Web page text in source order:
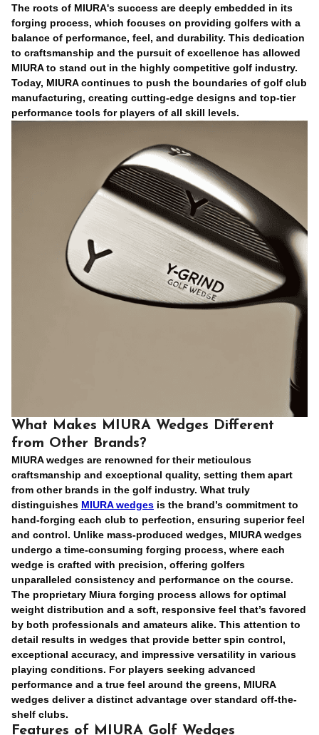
The roots of MIURA's success are deeply embedded in its
forging process, which focuses on providing golfers with a
balance of performance, feel, and durability. This dedication
to craftsmanship and the pursuit of excellence has allowed
MIURA to stand out in the highly competitive golf industry.
Today, MIURA continues to push the boundaries of golf club
manufacturing, creating cutting-edge designs and top-tier
performance tools for players of all skill levels.
What Makes MIURA Wedges Different
from Other Brands?
MIURA wedges are renowned for their meticulous
craftsmanship and exceptional quality, setting them apart
from other brands in the golf industry. What truly
distinguishes MIURA wedges is the brand’s commitment to
hand-forging each club to perfection, ensuring superior feel
and control. Unlike mass-produced wedges, MIURA wedges
undergo a time-consuming forging process, where each
wedge is crafted with precision, offering golfers
unparalleled consistency and performance on the course.
The proprietary Miura forging process allows for optimal
weight distribution and a soft, responsive feel that’s favored
by both professionals and amateurs alike. This attention to
detail results in wedges that provide better spin control,
exceptional accuracy, and impressive versatility in various
playing conditions. For players seeking advanced
performance and a true feel around the greens, MIURA
wedges deliver a distinct advantage over standard off-the-
shelf clubs.
Features of MIURA Golf Wedges